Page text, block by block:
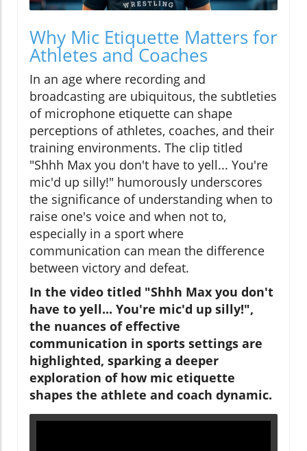
Why Mic Etiquette Matters for
Athletes and Coaches
In an age where recording and
broadcasting are ubiquitous, the subtleties
of microphone etiquette can shape
perceptions of athletes, coaches, and their
training environments. The clip titled
"Shhh Max you don't have to yell... You're
mic'd up silly!" humorously underscores
the significance of understanding when to
raise one's voice and when not to,
especially in a sport where
communication can mean the difference
between victory and defeat.
In the video titled "Shhh Max you don't
have to yell... You're mic'd up silly!",
the nuances of effective
communication in sports settings are
highlighted, sparking a deeper
exploration of how mic etiquette
shapes the athlete and coach dynamic.